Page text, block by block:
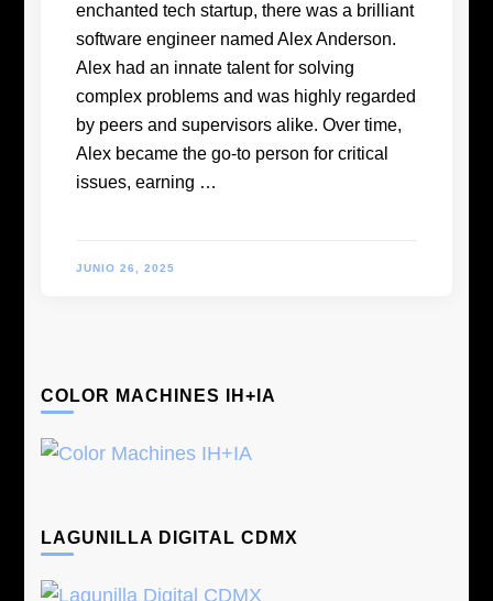
enchanted tech startup, there was a brilliant
software engineer named Alex Anderson.
Alex had an innate talent for solving
complex problems and was highly regarded
by peers and supervisors alike. Over time,
Alex became the go-to person for critical
issues, earning …
JUNIO 26, 2025
COLOR MACHINES IH+IA
LAGUNILLA DIGITAL CDMX